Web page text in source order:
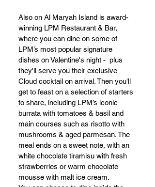
Also on Al Maryah Island is award-
winning LPM Restaurant & Bar,
where you can dine on some of
LPM’s most popular signature
dishes on Valentine's night -  plus
they'll serve you their exclusive
Cloud cocktail on arrival. Then you'll
get to feast on a selection of starters
to share, including LPM’s iconic
burrata with tomatoes & basil and
main courses such as risotto with
mushrooms & aged parmesan. The
meal ends on a sweet note, with an
white chocolate tiramisu with fresh
strawberries or warm chocolate
mousse with malt ice cream.